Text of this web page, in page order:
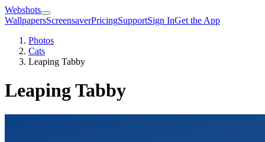
Webshots
WallpapersScreensaverPricingSupportSign InGet the App
Photos
Cats
Leaping Tabby
Leaping Tabby